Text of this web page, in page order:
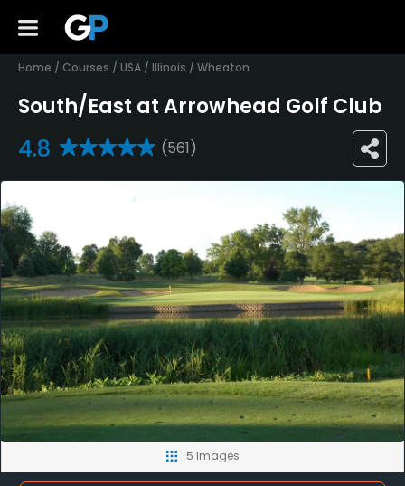
Home / Courses / USA / Illinois / Wheaton
South/East at Arrowhead Golf Club
4.8 (561)
5 Images